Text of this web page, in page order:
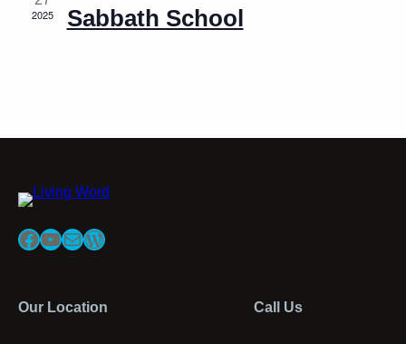
2025 Sabbath School
Facebook
YouTube
MailWordPress
Our Location Call Us